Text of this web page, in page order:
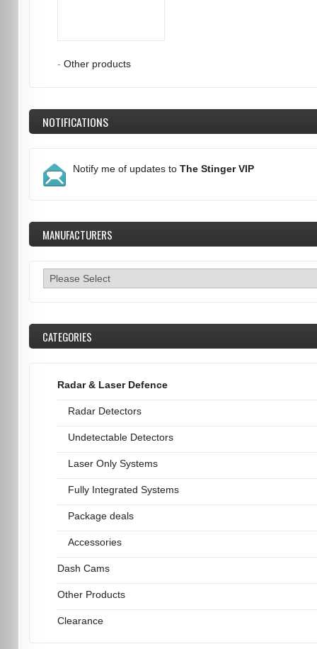
- Other products
NOTIFICATIONS
Notify me of updates to The Stinger VIP
MANUFACTURERS
CATEGORIES
Radar & Laser Defence
Radar Detectors
Undetectable Detectors
Laser Only Systems
Fully Integrated Systems
Package deals
Accessories
Dash Cams
Other Products
Clearance